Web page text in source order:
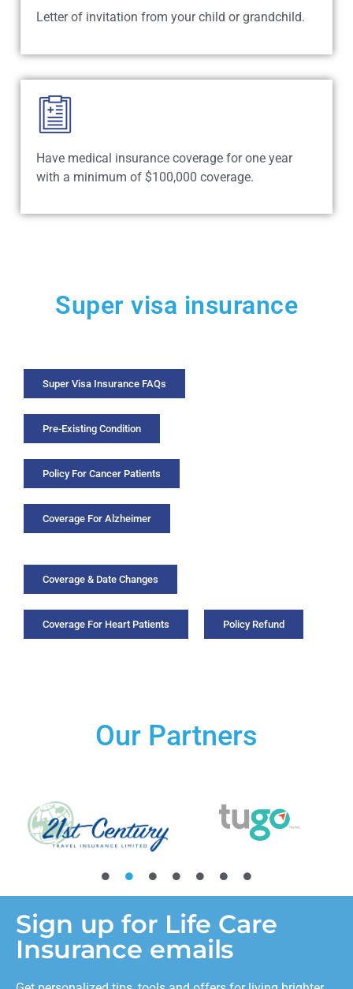
Letter of invitation from your child or grandchild.
Have medical insurance coverage for one year
with a minimum of $100,000 coverage.
Super visa insurance
Super Visa Insurance FAQs
Pre-Existing Condition
Policy For Cancer Patients
Coverage For Alzheimer
Coverage & Date Changes
Coverage For Heart Patients Policy Refund
Our Partners
Sign up for Life Care
Insurance emails